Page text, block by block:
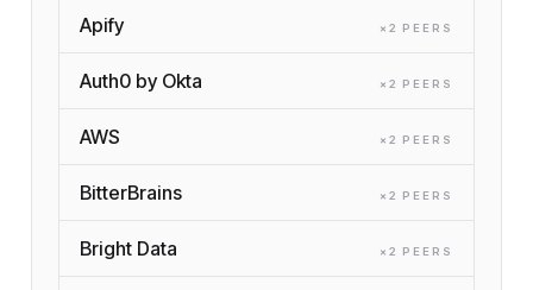
Apify × 2 PEER S
Auth0 by Okta × 2 PEER S
AWS × 2 PEER S
BitterBrains × 2 PEER S
Bright Data × 2 PEER S